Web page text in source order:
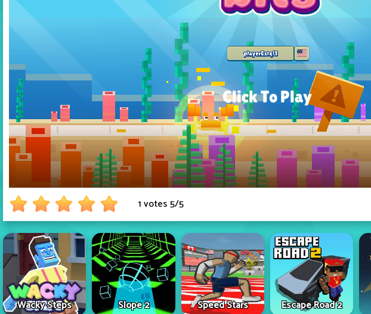
1 votes5/5
Wacky Steps Slope 2 Speed Stars Escape Road 2